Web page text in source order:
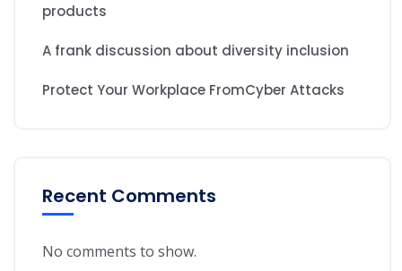
products
A frank discussion about diversity inclusion
Protect Your Workplace FromCyber Attacks
Recent Comments
No comments to show.